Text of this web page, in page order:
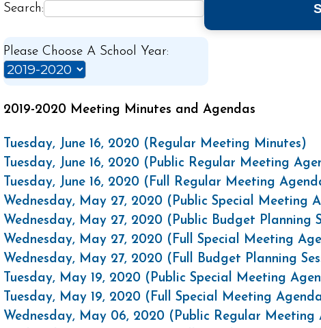
Search:
Please Choose A School Year:
2019-2020 Meeting Minutes and Agendas
Tuesday, June 16, 2020 (Regular Meeting Minutes)
Tuesday, June 16, 2020 (Public Regular Meeting
Tuesday, June 16, 2020 (Full Regular Meeting
Wednesday, May 27, 2020 (Public Special Meeting
Wednesday, May 27, 2020 (Public Budget Planning
Wednesday, May 27, 2020 (Full Special Meeting
Wednesday, May 27, 2020 (Full Budget Planning
Tuesday, May 19, 2020 (Public Special Meeting
Tuesday, May 19, 2020 (Full Special Meeting
Wednesday, May 06, 2020 (Public Regular Meeting